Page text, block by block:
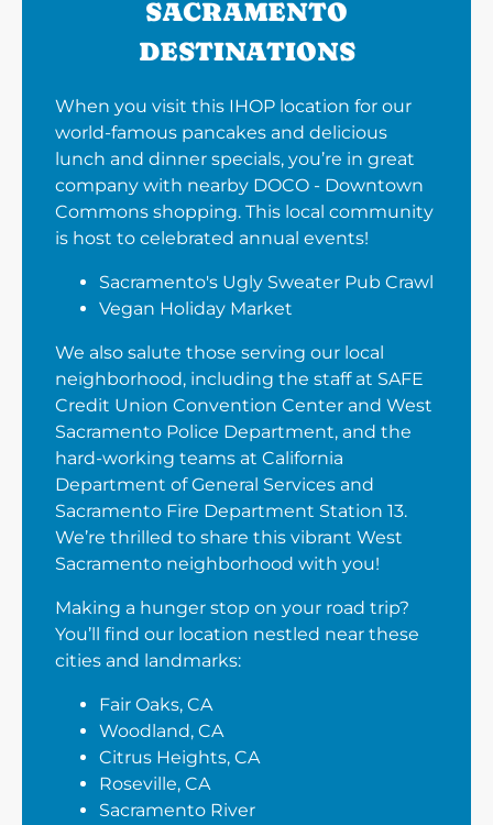
SACRAMENTO
DESTINATIONS
When you visit this IHOP location for our
world-famous pancakes and delicious
lunch and dinner specials, you’re in great
company with nearby DOCO - Downtown
Commons shopping. This local community
is host to celebrated annual events!
Sacramento's Ugly Sweater Pub Crawl
Vegan Holiday Market
We also salute those serving our local
neighborhood, including the staff at SAFE
Credit Union Convention Center and West
Sacramento Police Department, and the
hard-working teams at California
Department of General Services and
Sacramento Fire Department Station 13.
We’re thrilled to share this vibrant West
Sacramento neighborhood with you!
Making a hunger stop on your road trip?
You’ll find our location nestled near these
cities and landmarks:
Fair Oaks, CA
Woodland, CA
Citrus Heights, CA
Roseville, CA
Sacramento River